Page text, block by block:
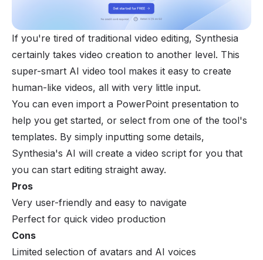
If you're tired of traditional video editing, Synthesia
certainly takes video creation to another level. This
super-smart AI video tool makes it easy to create
human-like videos, all with very little input.
You can even import a PowerPoint presentation to
help you get started, or select from one of the tool's
templates. By simply inputting some details,
Synthesia's AI will create a video script for you that
you can start editing straight away.
Pros
Very user-friendly and easy to navigate
Perfect for quick video production
Cons
Limited selection of avatars and AI voices